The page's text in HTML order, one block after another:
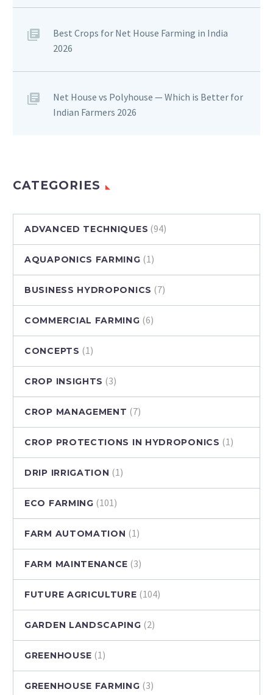
Best Crops for Net House Farming in India
2026
Net House vs Polyhouse — Which is Better for
Indian Farmers 2026
CATEGORIES
ADVANCED TECHNIQUES (94)
AQUAPONICS FARMING (1)
BUSINESS HYDROPONICS (7)
COMMERCIAL FARMING (6)
CONCEPTS (1)
CROP INSIGHTS (3)
CROP MANAGEMENT (7)
CROP PROTECTIONS IN HYDROPONICS (1)
DRIP IRRIGATION (1)
ECO FARMING (101)
FARM AUTOMATION (1)
FARM MAINTENANCE (3)
FUTURE AGRICULTURE (104)
GARDEN LANDSCAPING (2)
GREENHOUSE (1)
GREENHOUSE FARMING (3)